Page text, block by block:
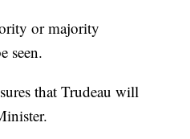
or majority
seen.
that Trudeau will